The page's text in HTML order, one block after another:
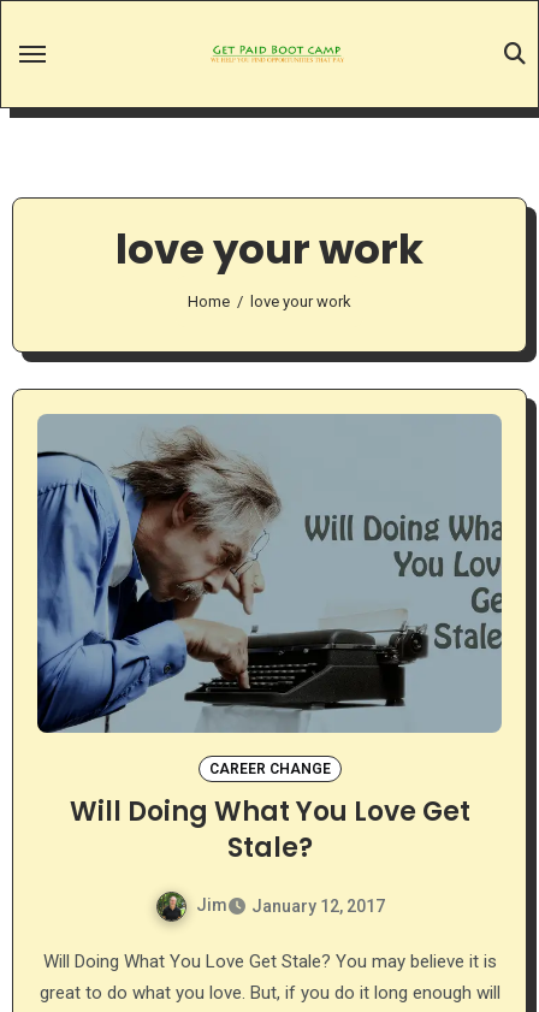
love your work
Home love your work
CAREER CHANGE
Will Doing What You Love Get
Stale?
Jim January 12, 2017
Will Doing What You Love Get Stale? You may believe it is
great to do what you love. But, if you do it long enough will